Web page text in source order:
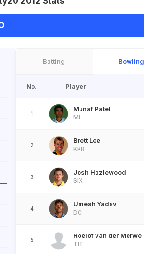
Batting Bowling
No. Player
1
Munaf Patel
MI
2
Brett Lee
KKR
3
Josh Hazlewood
SIX
4
Umesh Yadav
DC
5
Roelof van der Merwe
TIT